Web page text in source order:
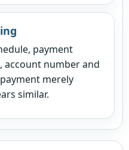
payment
account number and
merely
similar.